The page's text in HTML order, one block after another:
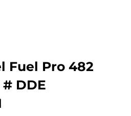
Fuel Pro 482
DDE